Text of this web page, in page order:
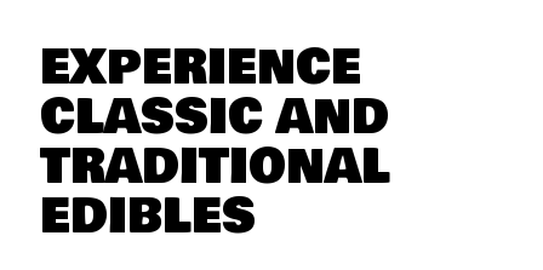
EXPERIENCE
CLASSIC AND
TRADITIONAL
EDIBLES